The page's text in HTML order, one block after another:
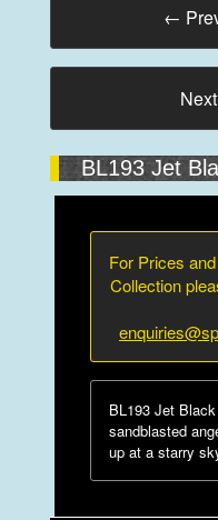
←
BL193 Jet
For Prices
Collection
BL193 Jet
sandblasted
up at a starry